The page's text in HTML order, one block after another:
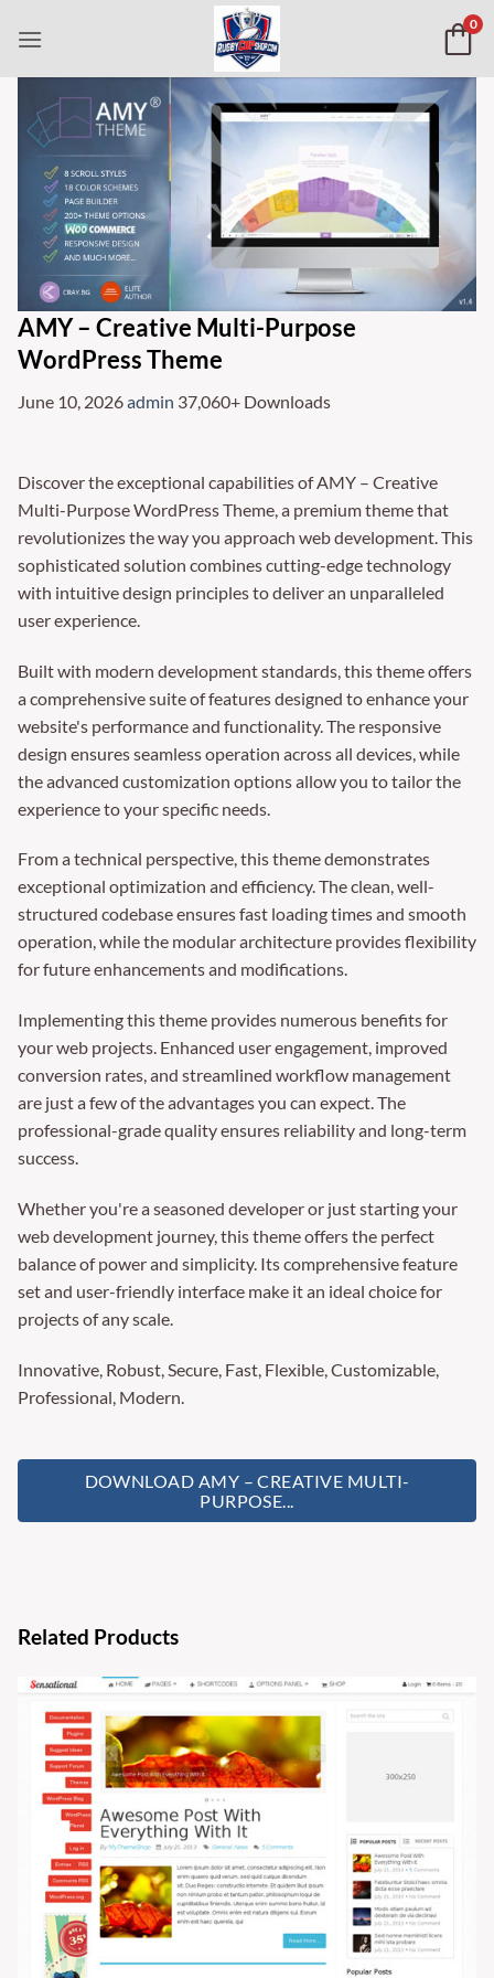
0
AMY – Creative Multi-Purpose
WordPress Theme
June 10, 2026admin 37,060+ Downloads
Discover the exceptional capabilities of AMY – Creative
Multi-Purpose WordPress Theme, a premium theme that
revolutionizes the way you approach web development. This
sophisticated solution combines cutting-edge technology
with intuitive design principles to deliver an unparalleled
user experience.
Built with modern development standards, this theme offers
a comprehensive suite of features designed to enhance your
website's performance and functionality. The responsive
design ensures seamless operation across all devices, while
the advanced customization options allow you to tailor the
experience to your specific needs.
From a technical perspective, this theme demonstrates
exceptional optimization and efficiency. The clean, well-
structured codebase ensures fast loading times and smooth
operation, while the modular architecture provides flexibility
for future enhancements and modifications.
Implementing this theme provides numerous benefits for
your web projects. Enhanced user engagement, improved
conversion rates, and streamlined workflow management
are just a few of the advantages you can expect. The
professional-grade quality ensures reliability and long-term
success.
Whether you're a seasoned developer or just starting your
web development journey, this theme offers the perfect
balance of power and simplicity. Its comprehensive feature
set and user-friendly interface make it an ideal choice for
projects of any scale.
Innovative, Robust, Secure, Fast, Flexible, Customizable,
Professional, Modern.
DOWNLOAD AMY – CREATIVE MULTI-
PURPOSE...
Related Products